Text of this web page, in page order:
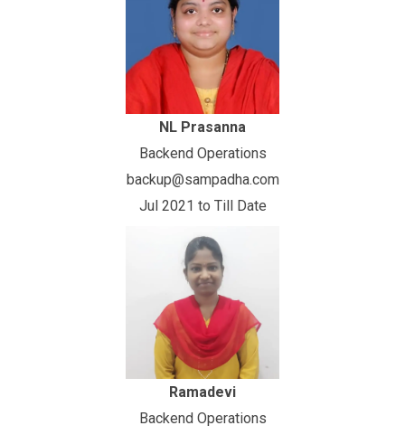
NL Prasanna
Backend Operations
backup@sampadha.com
Jul 2021 to Till Date
Ramadevi
Backend Operations